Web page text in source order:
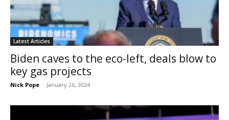
Latest Articles
Biden caves to the eco-left, deals blow to
key gas projects
Nick Pope - January 26, 2024